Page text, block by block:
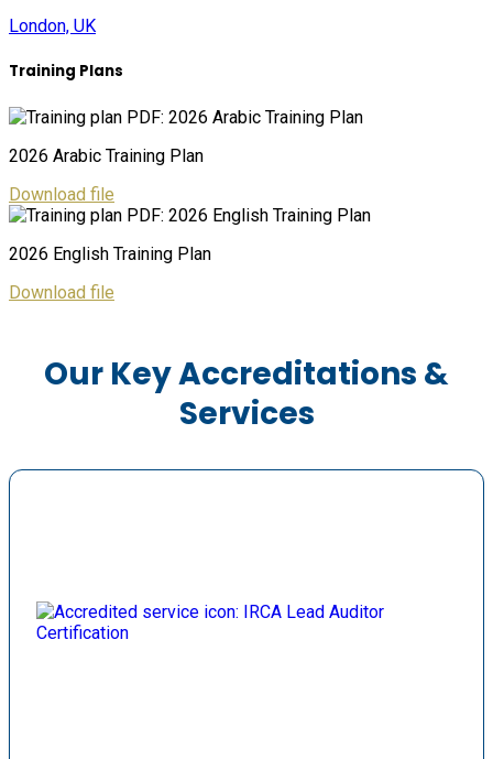
London, UK
Training Plans
2026 Arabic Training Plan
Download file
2026 English Training Plan
Download file
Our Key Accreditations &
Services